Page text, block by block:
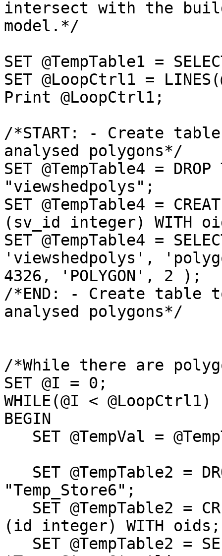
intersect with the
model.*/
SET @TempTable1 =
SET @LoopCtrl1 =
Print @LoopCtrl1;
/*START: - Create
analysed polygons*/
SET @TempTable4 =
"viewshedpolys";
SET @TempTable4 =
(sv_id integer) WITH
SET @TempTable4 =
'viewshedpolys',
4326, 'POLYGON', 2 );
/*END: - Create table
analysed polygons*/
/*While there are
SET @I = 0;
WHILE(@I < @LoopCtrl1)
BEGIN
"Temp_Store6";
(id integer) WITH oids;